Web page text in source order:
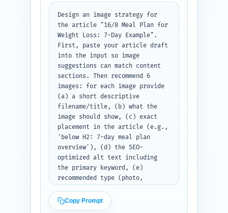
URL/title, placement sentence,
and anchor text for each link.
Design an image strategy for
the article "16/8 Meal Plan for
Weight Loss: 7-Day Example".
First, paste your article draft
into the input so image
suggestions can match content
sections. Then recommend 6
images: for each image provide
(a) a short descriptive
filename/title, (b) what the
image should show, (c) exact
placement in the article (e.g.,
'below H2: 7-day meal plan
overview'), (d) the SEO-
optimized alt text including
the primary keyword, (e)
recommended type (photo,
diagram), and (f) a one-line
reason why the image improves
Copy Prompt